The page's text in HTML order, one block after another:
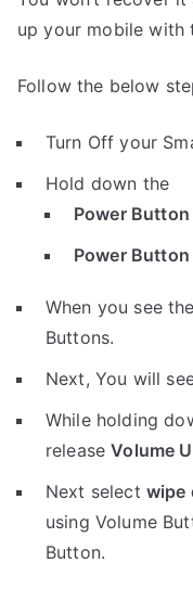
up your mobile with
Follow the below
Turn Off your
Hold down the
Power
Power
When you see the
Buttons.
Next, You will
While holding
releaseVolume
Next select wipe
using Volume
Button.